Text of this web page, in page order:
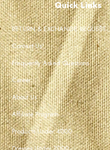
Quick Links
RETURN & EXCHANGE REQUEST
Contact Us!
Frequently Asked Questions
Career
About Us
Affiliate Program
Products Under 4000